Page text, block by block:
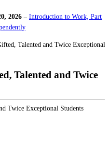
2026 – Introduction to Work, Part
Talented and Twice Exceptional
Talented and Twice
Twice Exceptional Students